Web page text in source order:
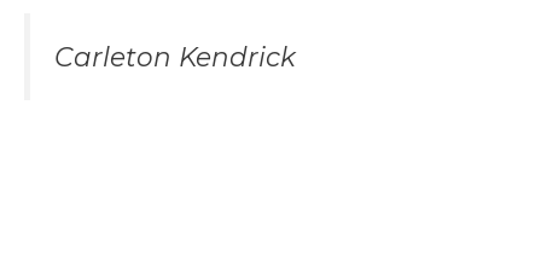
Carleton Kendrick